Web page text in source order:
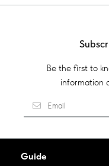
Be the first to
information
Guide